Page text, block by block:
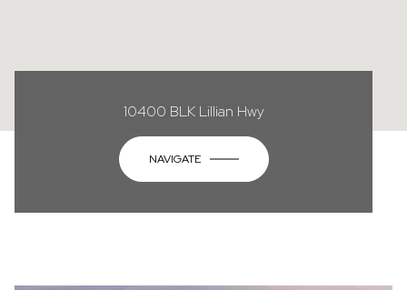
10400 BLK Lillian Hwy
NAVIGATE